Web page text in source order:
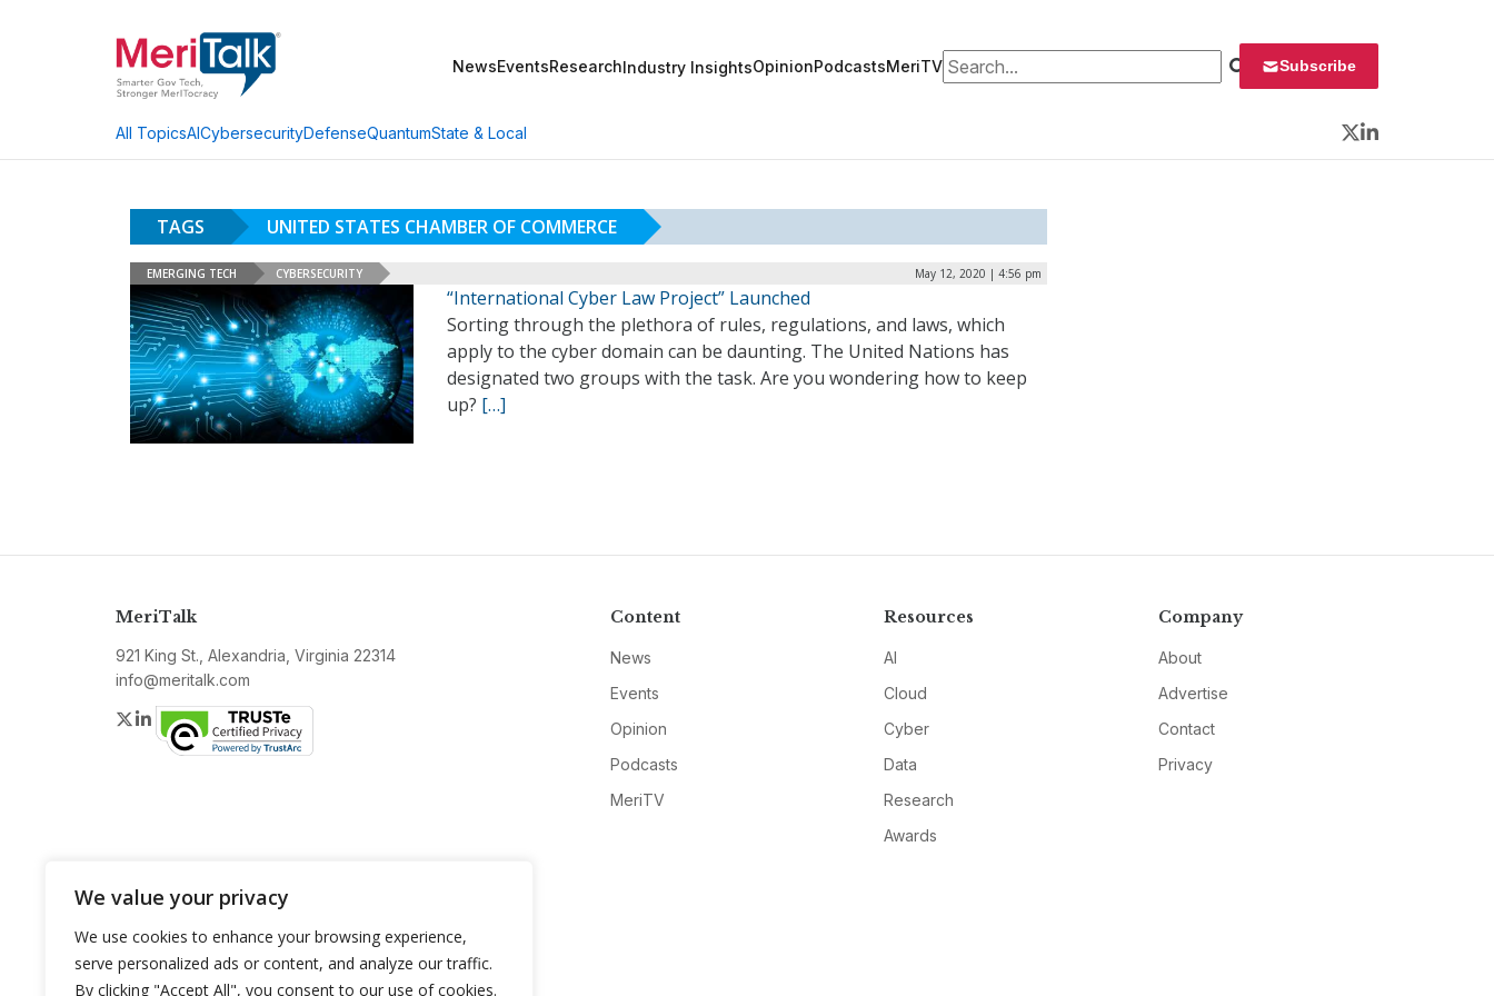
We value your privacy
We use cookies to enhance your browsing experience,
serve personalized ads or content, and analyze our traffic.
By clicking "Accept All", you consent to our use of cookies.
NewsEventsResearchIndustry InsightsOpinionPodcastsMeriTVSearch for: Subscribe
All TopicsAICybersecurityDefenseQuantumState & Local
Twitter
LinkedIn
TAGS UNITED STATES CHAMBER OF COMMERCE
EMERGING TECH CYBERSECURITY May 12, 2020 | 4:56 pm
“International Cyber Law Project” Launched
Sorting through the plethora of rules, regulations, and laws, which
apply to the cyber domain can be daunting. The United Nations has
designated two groups with the task. Are you wondering how to keep
up? […]
MeriTalk
921 King St., Alexandria, Virginia 22314
info@meritalk.com
Twitter
LinkedIn
Content
News
Events
Opinion
Podcasts
MeriTV
Resources
AI
Cloud
Cyber
Data
Research
Awards
Company
About
Advertise
Contact
Privacy